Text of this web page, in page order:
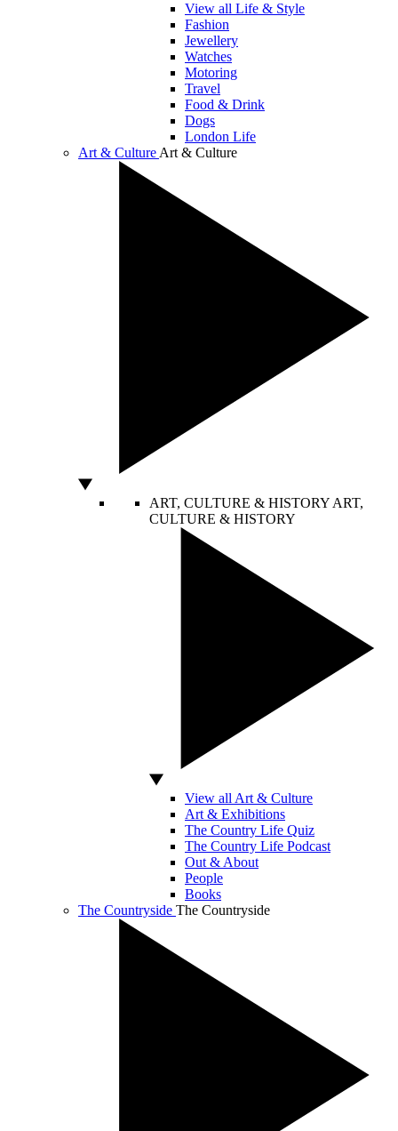
View all Life & Style
Fashion
Jewellery
Watches
Motoring
Travel
Food & Drink
Dogs
London Life
Art & Culture Art & Culture
ART, CULTURE & HISTORY ART,
CULTURE & HISTORY
View all Art & Culture
Art & Exhibitions
The Country Life Quiz
The Country Life Podcast
Out & About
People
Books
The Countryside The Countryside